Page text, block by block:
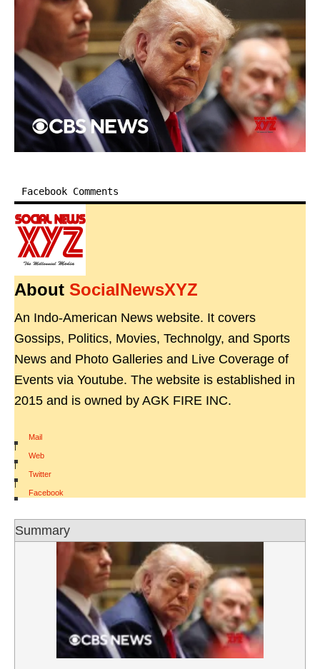
Facebook Comments
About SocialNewsXYZ
An Indo-American News website. It covers
Gossips, Politics, Movies, Technolgy, and Sports
News and Photo Galleries and Live Coverage of
Events via Youtube. The website is established in
2015 and is owned by AGK FIRE INC.
Mail
|
Web
|
Twitter
|
Facebook
Summary